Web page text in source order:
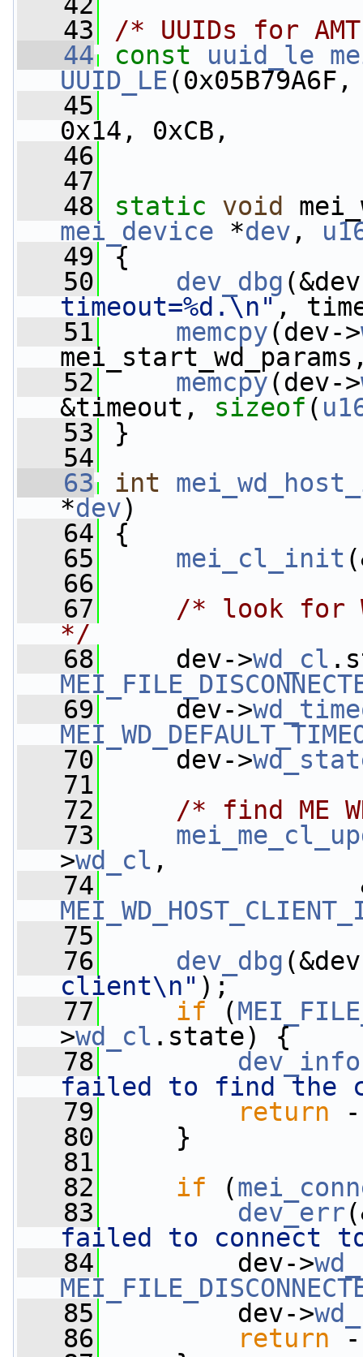
   43
/* UUIDs for
   44
const uuid_le
UUID_LE
   45
0x9D,
0x14, 0xCB,
   46
   47
   48
static void
mei_device *dev ,
   49
{
   50
dev_dbg
timeout=%d.\n" ,
   51
memcpy(dev->
   52
memcpy(dev->
&timeout, sizeof (
   53
}
   54
   63
int
*dev)
   64
{
   65
mei_cl_init
   66
   67
/* look for
*/
   68
dev->wd_cl
   69
dev->
   70
dev->
   71
   72
/* find ME
   73
>wd_cl ,
   74
   75
   76
dev_dbg
client\n" );
   77
if (
>wd_cl .state) {
   78
dev_info
failed to find the
   79
return -
   80
}
   81
   82
if (
   83
dev_err
failed to connect
   84
dev->
   85
dev->
   86
return -